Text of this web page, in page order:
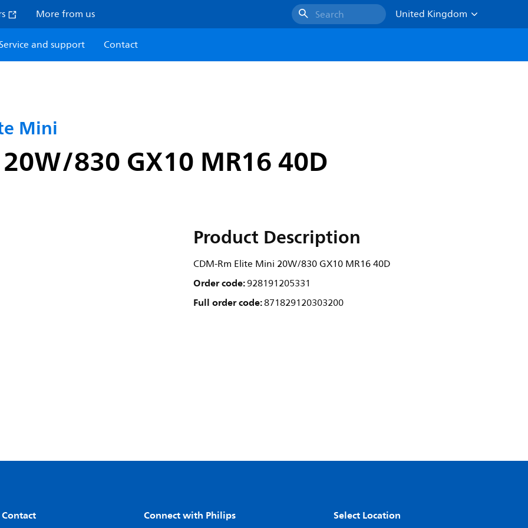
More from us Search
United Kingdom
Service and support Contact
Mini
830 GX10 MR16 40D
Product Description
CDM-Rm Elite Mini 20W/830 GX10 MR16 40D
Order code:928191205331
Full order code:871829120303200
Connect with Philips Select Location